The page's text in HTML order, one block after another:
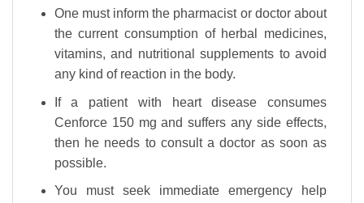
One must inform the pharmacist or doctor about
the current consumption of herbal medicines,
vitamins, and nutritional supplements to avoid
any kind of reaction in the body.
If a patient with heart disease consumes
Cenforce 150 mg and suffers any side effects,
then he needs to consult a doctor as soon as
possible.
You must seek immediate emergency help